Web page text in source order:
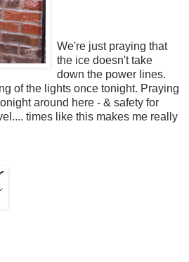
We're just praying that
the ice doesn't take
down the power lines.
of the lights once tonight. Praying
around here - & safety for
times like this makes me really